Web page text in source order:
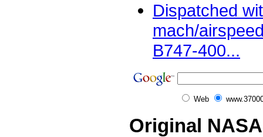
Dispatched
mach/
B747-400...
Web
Original